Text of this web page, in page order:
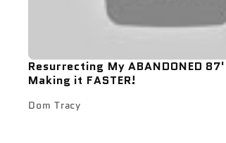
Resurrecting My ABANDONED
Making it FASTER!
Dom Tracy